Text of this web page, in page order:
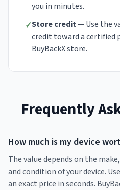
you in minutes.
✓Store credit— Use the
credit toward a certified
BuyBackX store.
Frequently
How much is my device
The value depends on the
and condition of your device.
an exact price in seconds.